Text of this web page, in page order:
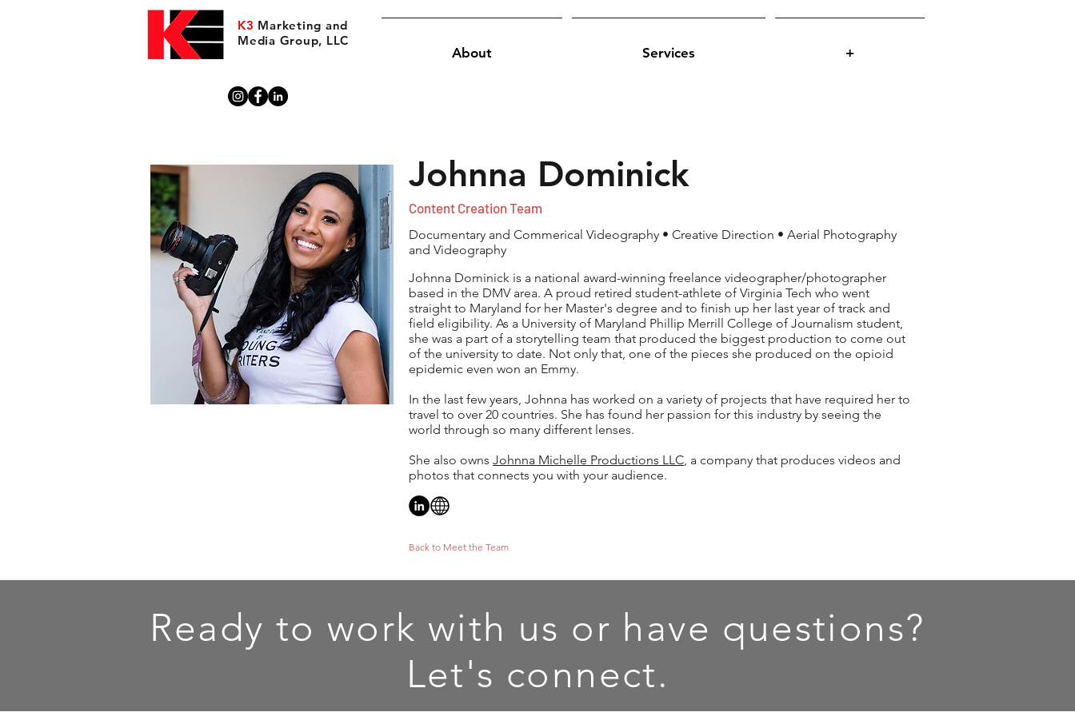
K3 Marketing and
Media Group, LLC
About Services +
Johnna Dominick
Content Creation Team
Documentary and Commerical Videography • Creative Direction • Aerial Photography
and Videography
Johnna Dominick is a national award-winning freelance videographer/photographer
based in the DMV area. A proud retired student-athlete of Virginia Tech who went
straight to Maryland for her Master's degree and to finish up her last year of track and
field eligibility. As a University of Maryland Phillip Merrill College of Journalism student,
she was a part of a storytelling team that produced the biggest production to come out
of the university to date. Not only that, one of the pieces she produced on the opioid
epidemic even won an Emmy.
In the last few years, Johnna has worked on a variety of projects that have required her to
travel to over 20 countries. She has found her passion for this industry by seeing the
world through so many different lenses.
She also owns Johnna Michelle Productions LLC, a company that produces videos and
photos that connects you with your audience.
Back to Meet the Team
Ready to work with us or have questions?
Let's connect.